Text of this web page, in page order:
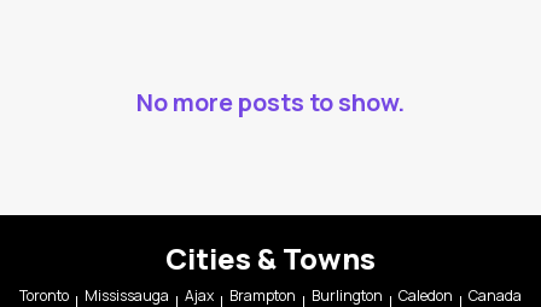
No more posts to show.
Cities & Towns
Toronto Mississauga Ajax Brampton Burlington Caledon
Canada